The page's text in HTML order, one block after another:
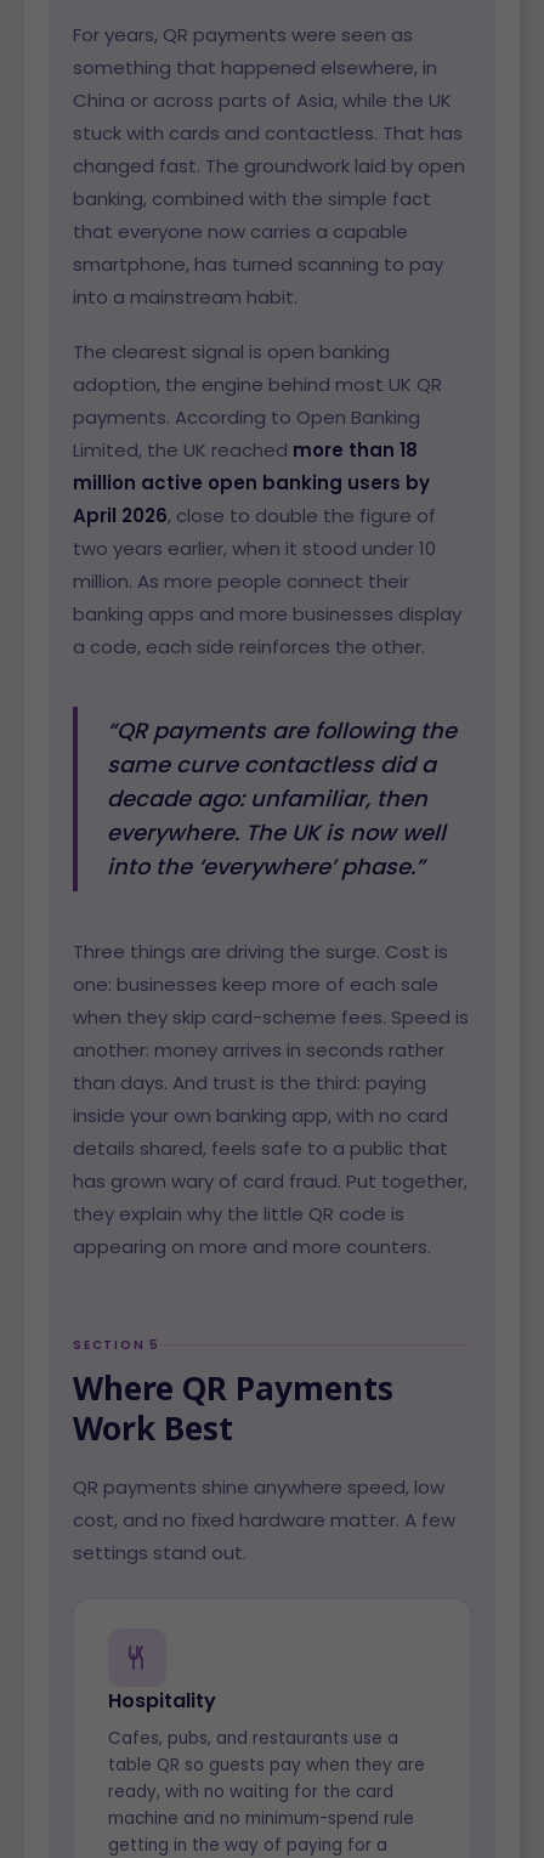
For years, QR payments were seen as
something that happened elsewhere, in
China or across parts of Asia, while the UK
stuck with cards and contactless. That has
changed fast. The groundwork laid by open
banking, combined with the simple fact
that everyone now carries a capable
smartphone, has turned scanning to pay
into a mainstream habit.
The clearest signal is open banking
adoption, the engine behind most UK QR
payments. According to Open Banking
Limited, the UK reached more than 18
million active open banking users by
April 2026, close to double the figure of
two years earlier, when it stood under 10
million. As more people connect their
banking apps and more businesses display
a code, each side reinforces the other.
“QR payments are following the
same curve contactless did a
decade ago: unfamiliar, then
everywhere. The UK is now well
into the ‘everywhere’ phase.”
Three things are driving the surge. Cost is
one: businesses keep more of each sale
when they skip card-scheme fees. Speed is
another: money arrives in seconds rather
than days. And trust is the third: paying
inside your own banking app, with no card
details shared, feels safe to a public that
has grown wary of card fraud. Put together,
they explain why the little QR code is
appearing on more and more counters.
SECTION 5
Where QR Payments
Work Best
QR payments shine anywhere speed, low
cost, and no fixed hardware matter. A few
settings stand out.
Hospitality
Cafes, pubs, and restaurants use a
table QR so guests pay when they are
ready, with no waiting for the card
machine and no minimum-spend rule
getting in the way of paying for a